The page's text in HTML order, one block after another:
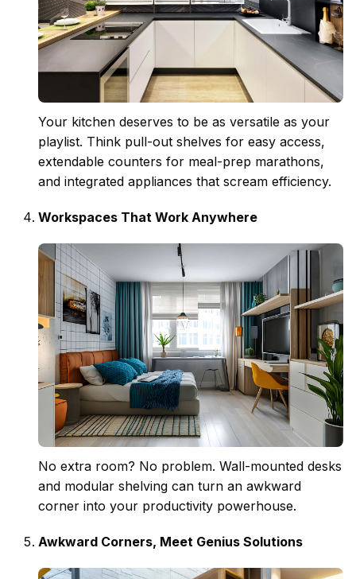
Your kitchen deserves to be as versatile as your
playlist. Think pull-out shelves for easy access,
extendable counters for meal-prep marathons,
and integrated appliances that scream efficiency.
Workspaces That Work Anywhere
No extra room? No problem. Wall-mounted desks
and modular shelving can turn an awkward
corner into your productivity powerhouse.
Awkward Corners, Meet Genius Solutions